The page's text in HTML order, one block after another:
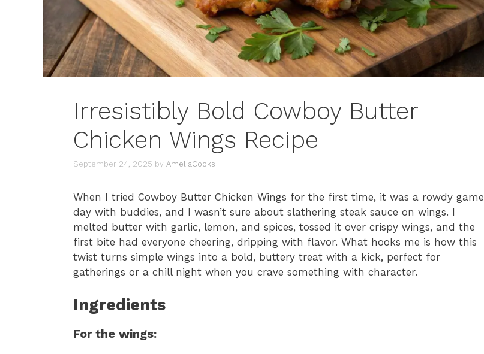
Irresistibly Bold Cowboy Butter
Chicken Wings Recipe
September 24, 2025 by AmeliaCooks
When I tried Cowboy Butter Chicken Wings for the first time, it was a rowdy game
day with buddies, and I wasn’t sure about slathering steak sauce on wings. I
melted butter with garlic, lemon, and spices, tossed it over crispy wings, and the
first bite had everyone cheering, dripping with flavor. What hooks me is how this
twist turns simple wings into a bold, buttery treat with a kick, perfect for
gatherings or a chill night when you crave something with character.
Ingredients
For the wings: